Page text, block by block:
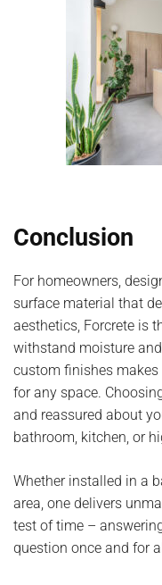
Conclusion
For homeowners,
surface material that
aesthetics, Forcrete is
withstand moisture
custom finishes
for any space.
and reassured about
bathroom, kitchen, or
Whether installed in a
area, one delivers
test of time –
question once and for